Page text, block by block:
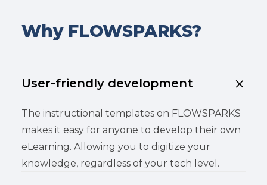
Why FLOWSPARKS?
User-friendly development
The instructional templates on FLOWSPARKS
makes it easy for anyone to develop their own
eLearning. Allowing you to digitize your
knowledge, regardless of your tech level.